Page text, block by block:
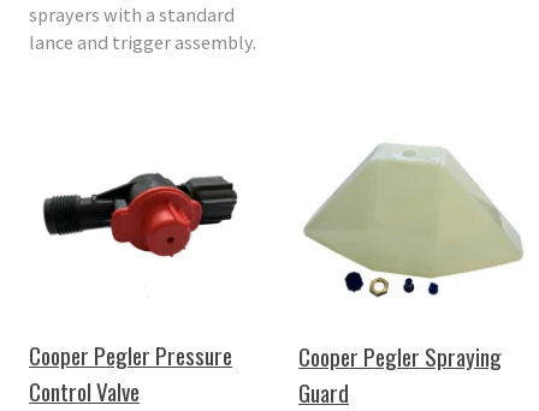
sprayers with a standard
lance and trigger assembly.
Cooper Pegler Pressure
Control Valve
Cooper Pegler Spraying
Guard